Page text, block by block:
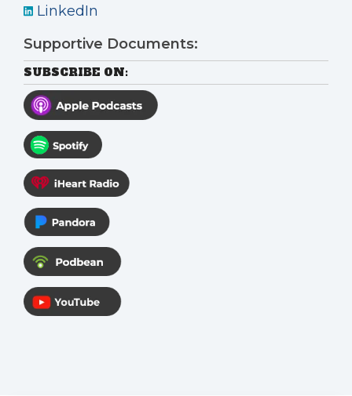
LinkedIn
Supportive Documents:
SUBSCRIBE ON: